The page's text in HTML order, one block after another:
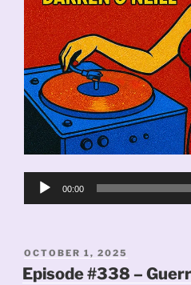
Audio
00:00
POSTED
ON
OCTOBER 1, 2025
Episode #338 –